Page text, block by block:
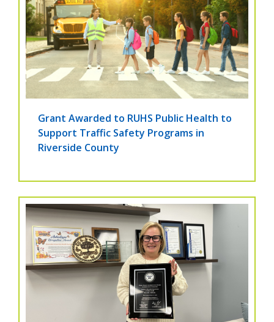
Grant Awarded to RUHS Public Health to
Support Traffic Safety Programs in
Riverside County